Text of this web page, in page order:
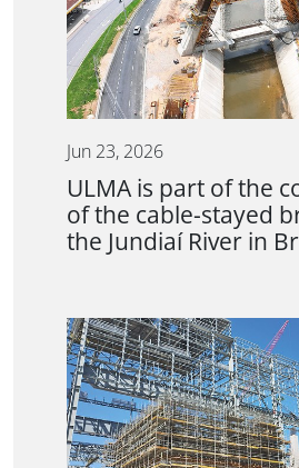
Jun 23, 2026
ULMA is part of the
of the cable-stayed
the Jundiaí River in